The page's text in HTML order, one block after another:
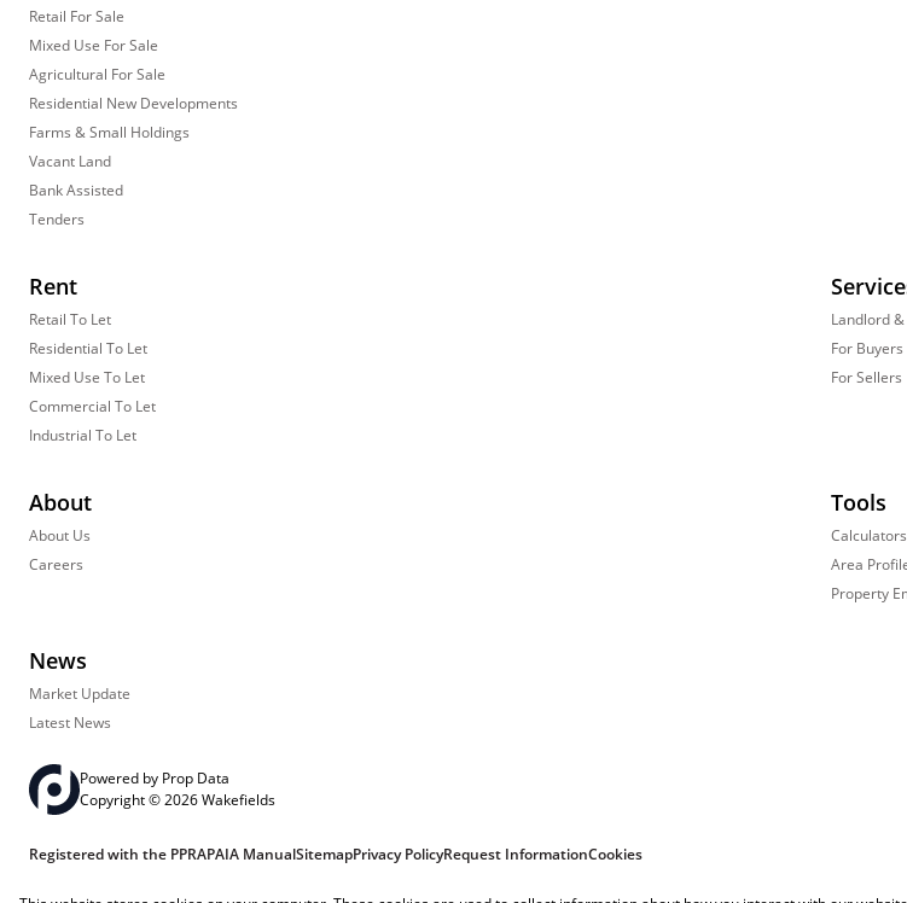
Retail For Sale
Mixed Use For Sale
Agricultural For Sale
Residential New Developments
Farms & Small Holdings
Vacant Land
Bank Assisted
Tenders
Rent
Retail To Let
Residential To Let
Mixed Use To Let
Commercial To Let
Industrial To Let
Landlord
For Buyers
For Sellers
About
About Us
Careers
Tools
Calculators
Area
Property
News
Market Update
Latest News
Powered by Prop Data
Copyright © 2026 Wakefields
Registered with the PPRAPAIA ManualSitemapPrivacy PolicyRequest InformationCookies